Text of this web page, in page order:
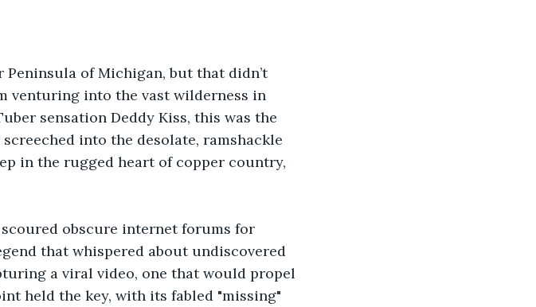
of Michigan, but that didn’t
venturing into the vast wilderness in
sensation Deddy Kiss, this was the
into the desolate, ramshackle
in the rugged heart of copper country,
obscure internet forums for
that whispered about undiscovered
a viral video, one that would propel
held the key, with its fabled "missing"